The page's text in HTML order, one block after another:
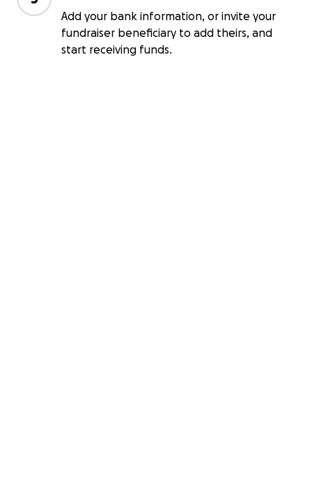
Add your bank information, or invite your
fundraiser beneficiary to add theirs, and
start receiving funds.